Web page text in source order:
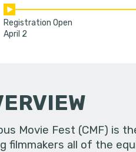
Registration Open
April 2
Movie Fest (CMF) is
filmmakers all of the